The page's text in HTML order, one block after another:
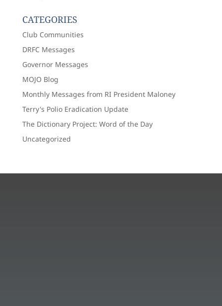
CATEGORIES
Club Communities
DRFC Messages
Governor Messages
MOJO Blog
Monthly Messages from RI President Maloney
Terry's Polio Eradication Update
The Dictionary Project: Word of the Day
Uncategorized